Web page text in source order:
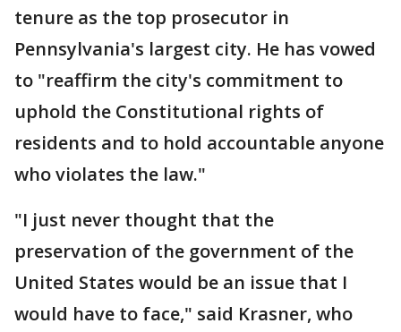
tenure as the top prosecutor in
Pennsylvania's largest city. He has vowed
to "reaffirm the city's commitment to
uphold the Constitutional rights of
residents and to hold accountable anyone
who violates the law."
"I just never thought that the
preservation of the government of the
United States would be an issue that I
would have to face," said Krasner, who